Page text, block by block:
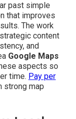
past simple
that improves
The work
content
and
Google Maps
aspects so
time. Pay per
strong map